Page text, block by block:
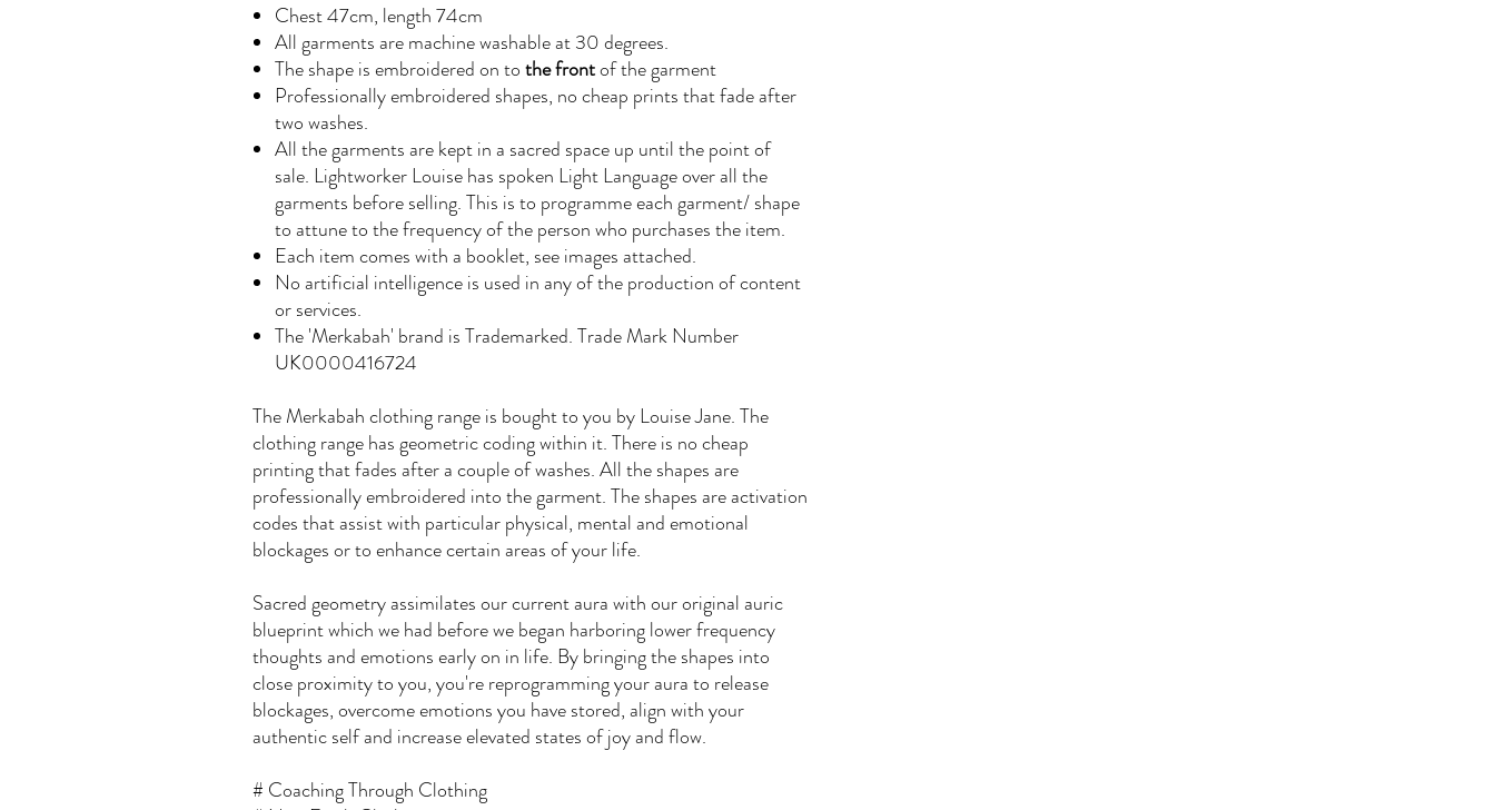
Chest 47cm, length 74cm
All garments are machine washable at 30 degrees.
The shape is embroidered on tothe frontof the garment
Professionally embroidered shapes, no cheap prints that fade after
two washes.
All the garments are kept in a sacred space up until the point of
sale. Lightworker Louise has spoken Light Language over all the
garments before selling. This is to programme each garment/ shape
to attune to the frequency of the person who purchases the item.
Each item comes with a booklet, see images attached.
No artificial intelligence is used in any of the production of content
or services.
The 'Merkabah' brand is Trademarked. Trade Mark Number
UK0000416724
The Merkabah clothing range is bought to you by Louise Jane. The
clothing range has geometric coding within it. There is no cheap
printing that fades after a couple of washes. All the shapes are
professionally embroidered into the garment. The shapes are activation
codes that assist with particular physical, mental and emotional
blockages or to enhance certain areas of your life.
Sacred geometry assimilates our current aura with our original auric
blueprint which we had before we began harboring lower frequency
thoughts and emotions early on in life. By bringing the shapes into
close proximity to you, you're reprogramming your aura to release
blockages, overcome emotions you have stored, align with your
authentic self and increase elevated states of joy and flow.
# Coaching Through Clothing